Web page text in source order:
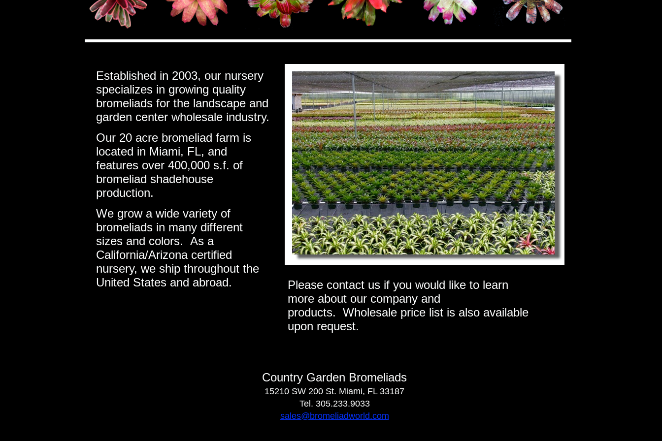
Established in 2003, our nursery
specializes in growing quality
bromeliads for the landscape and
garden center wholesale industry.
Our 20 acre bromeliad farm is
located in Miami, FL, and
features over 400,000 s.f. of
bromeliad shadehouse
production.
We grow a wide variety of
bromeliads in many different
sizes and colors. As a
California/Arizona certified
nursery, we ship throughout the
United States and abroad.
Please contact us if you would like to learn
more about our company and
products. Wholesale price list is also available
upon request.
Country Garden Bromeliads
15210 SW 200 St. Miami, FL 33187
Tel. 305.233.9033
sales@bromeliadworld.com